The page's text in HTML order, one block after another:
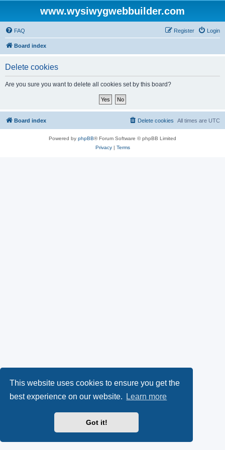
This website uses cookies to ensure you get the
best experience on our website.
Learn more
Got it!
www.wysiwygwebbuilder.com
FAQ Login
Register
Board index
Delete cookies
Are you sure you want to delete all cookies set by this board?
Board index All times are UTC
Delete cookies
Powered by phpBB® Forum Software © phpBB Limited
Privacy| Terms